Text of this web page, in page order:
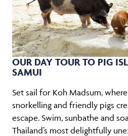
OUR DAY TOUR TO PIG
SAMUI
Set sail for Koh Madsum,
snorkelling and friendly pigs
escape. Swim, sunbathe and
Thailand’s most delightfully